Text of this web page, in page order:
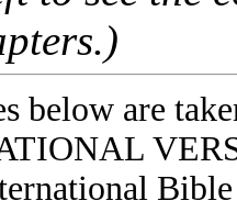
below are